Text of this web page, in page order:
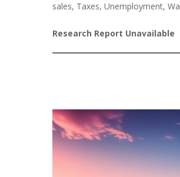
sales, Taxes, Unemployment,
Research Report Unavailable